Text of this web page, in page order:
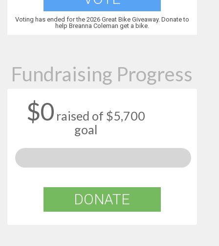
Voting has ended for the 2026 Great Bike Giveaway. Donate to
help Breanna Coleman get a bike.
Fundraising Progress
$0 raised of $5,700
goal
DONATE